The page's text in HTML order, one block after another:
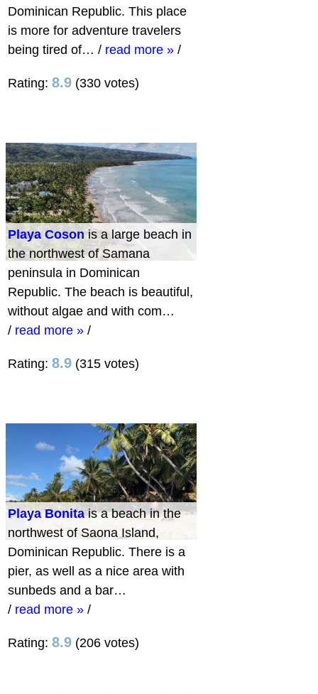
Dominican Republic. This place
is more for adventure travelers
being tired of… / read more » /
Rating: 8.9 (330 votes)
Playa Cosonis a large beach in
the northwest of Samana
peninsula in Dominican
Republic. The beach is beautiful,
without algae and with com…
/ read more » /
Rating: 8.9 (315 votes)
Playa Bonitais a beach in the
northwest of Saona Island,
Dominican Republic. There is a
pier, as well as a nice area with
sunbeds and a bar…
/ read more » /
Rating: 8.9 (206 votes)